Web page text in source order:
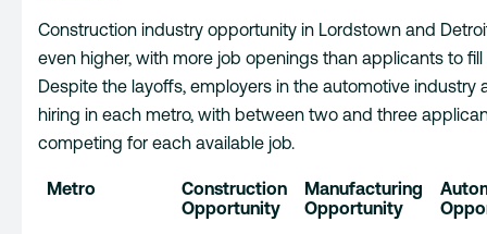
Construction industry opportunity in Lordstown and
even higher, with more job openings than applicants to fill
Despite the layoffs, employers in the automotive industry
hiring in each metro, with between two and three
competing for each available job.
Metro
Construction
Opportunity
Manufacturing
Opportunity